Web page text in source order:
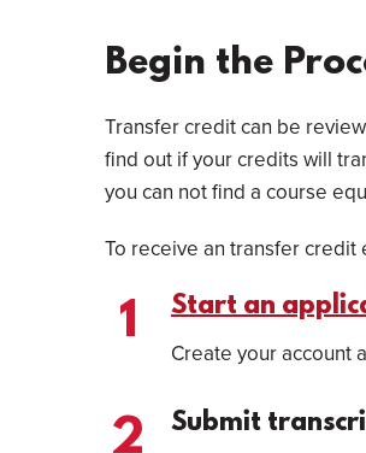
Begin the
Transfer credit can be
find out if your credits will
you can not find a course
To receive an transfer credit
Start an
Create your account
Submit